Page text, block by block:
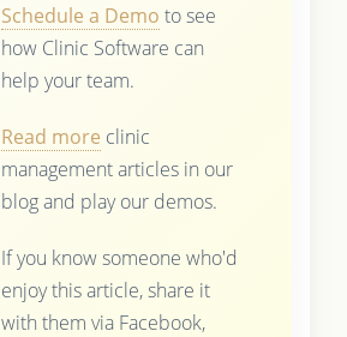
Schedule a Demo to see
how Clinic Software can
help your team.
Read more clinic
management articles in our
blog and play our demos.
If you know someone who'd
enjoy this article, share it
with them via Facebook,